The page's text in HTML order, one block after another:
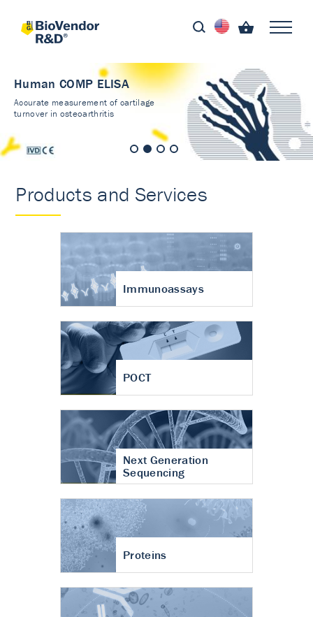
Human COMP ELISA
Accurate measurement of cartilage
turnover in osteoarthritis
Products and Services
Immunoassays
POCT
Next Generation
Sequencing
Proteins